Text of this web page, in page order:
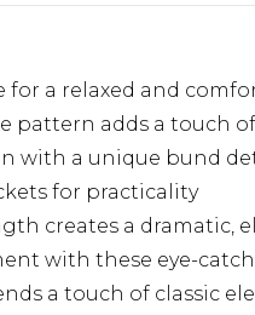
a relaxed and
pattern adds a touch
with a unique bund
for practicality
creates a dramatic,
with these eye-
a touch of classic